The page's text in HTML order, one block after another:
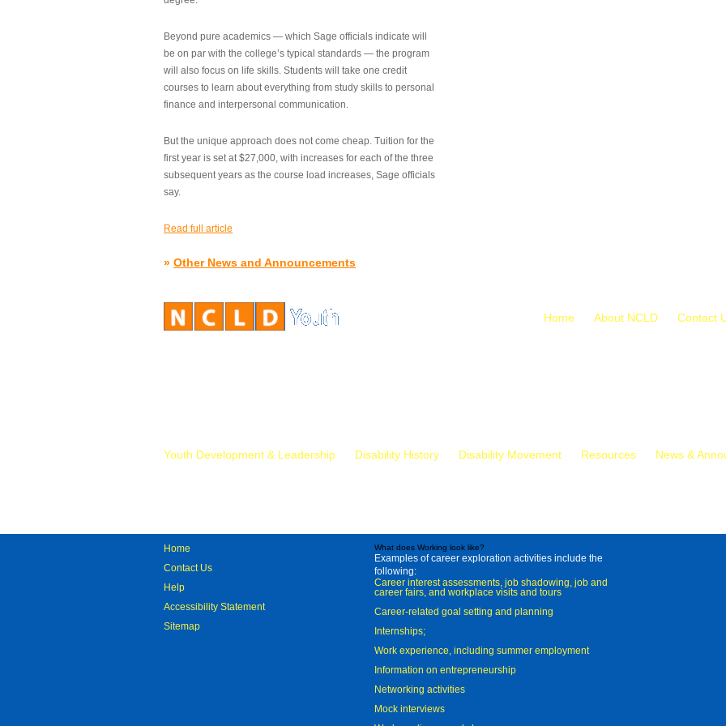
Beyond pure academics — which Sage officials indicate will
be on par with the college’s typical standards — the program
will also focus on life skills. Students will take one credit
courses to learn about everything from study skills to personal
finance and interpersonal communication.
But the unique approach does not come cheap. Tuition for the
first year is set at $27,000, with increases for each of the three
subsequent years as the course load increases, Sage officials
say.
Read full article
» Other News and Announcements
Home About NCLD Contact
Youth Development & Leadership Disability History Disability Movement Resources News &
Home
Contact Us
Help
Accessibility Statement
Sitemap
What does Working look like?
Examples of career exploration activities include the
following:
Career interest assessments, job shadowing, job and
career fairs, and workplace visits and tours
Career-related goal setting and planning
Internships;
Work experience, including summer employment
Information on entrepreneurship
Networking activities
Mock interviews